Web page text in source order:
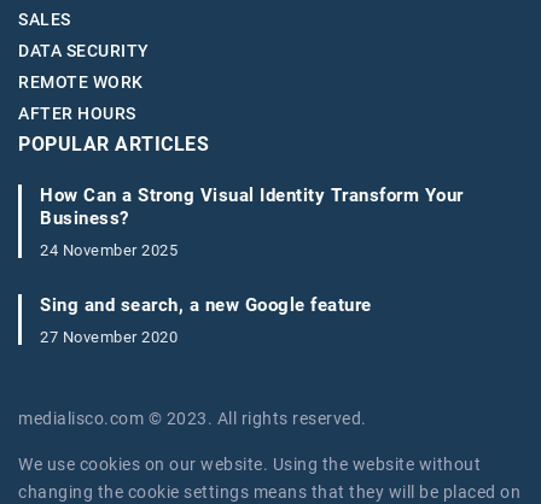
SALES
DATA SECURITY
REMOTE WORK
AFTER HOURS
POPULAR ARTICLES
How Can a Strong Visual Identity Transform Your
Business?
24 November 2025
Sing and search, a new Google feature
27 November 2020
medialisco.com © 2023. All rights reserved.
We use cookies on our website. Using the website without
changing the cookie settings means that they will be placed on